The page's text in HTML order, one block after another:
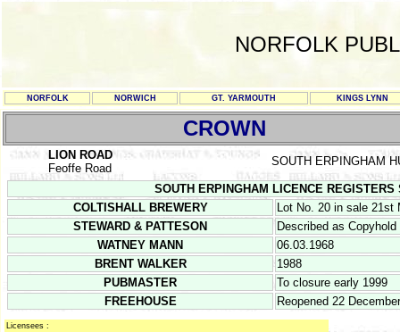
NORFOLK
NORFOLK NORWICH GT. YARMOUTH KINGS LYNN
CROWN
LION ROAD
Feoffe Road
SOUTH ERPINGHAM
SOUTH ERPINGHAM LICENCE
COLTISHALL BREWERY
Lot No. 20 in sale 21st
STEWARD & PATTESON
Described as
WATNEY MANN
06.03.1968
BRENT WALKER
1988
PUBMASTER
To closure early 1999
FREEHOUSE
Reopened 22
Licensees :